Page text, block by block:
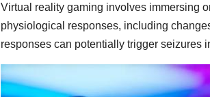
Virtual reality gaming involves immersing
physiological responses, including
responses can potentially trigger seizures